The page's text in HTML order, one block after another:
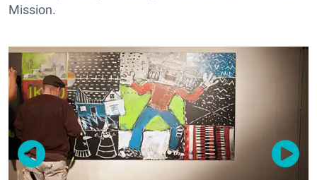
Mission.